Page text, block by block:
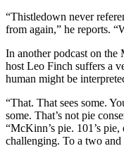
“Thistledown never
from again,” he reports.
In another podcast on the
host Leo Finch suffers a
human might be
“That. That sees some.
some. That’s not pie
“McKinn’s pie. 101’s
challenging. To a two